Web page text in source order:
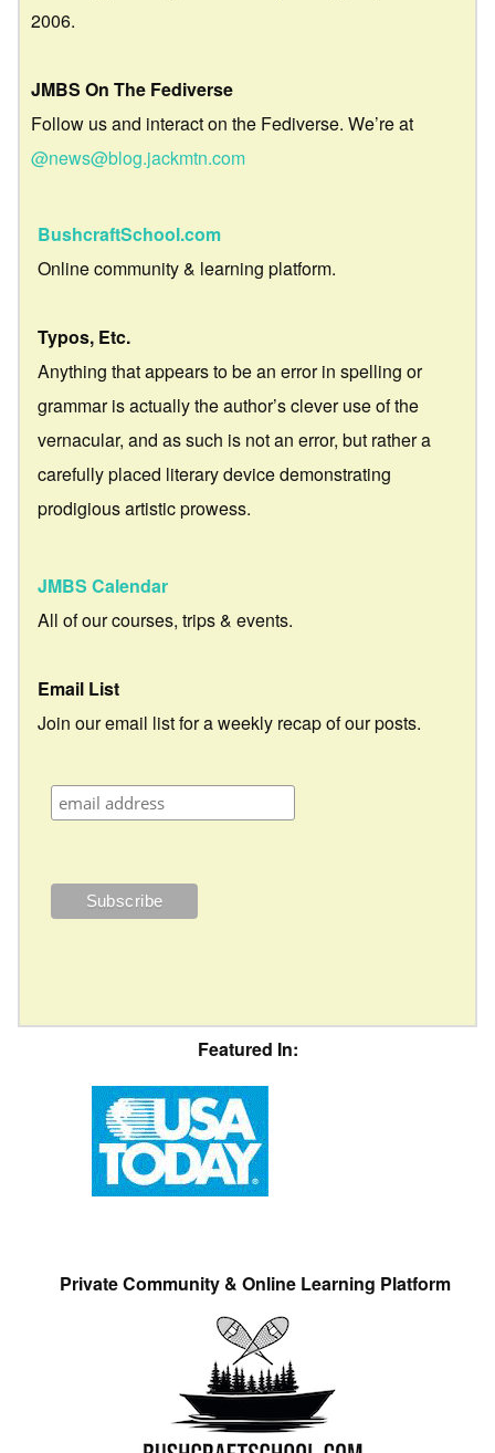
2006.
JMBS On The Fediverse
Follow us and interact on the Fediverse. We’re at
@news@blog.jackmtn.com
BushcraftSchool.com
Online community & learning platform.
Typos, Etc.
Anything that appears to be an error in spelling or
grammar is actually the author’s clever use of the
vernacular, and as such is not an error, but rather a
carefully placed literary device demonstrating
prodigious artistic prowess.
JMBS Calendar
All of our courses, trips & events.
Email List
Join our email list for a weekly recap of our posts.
Featured In:
Private Community & Online Learning Platform